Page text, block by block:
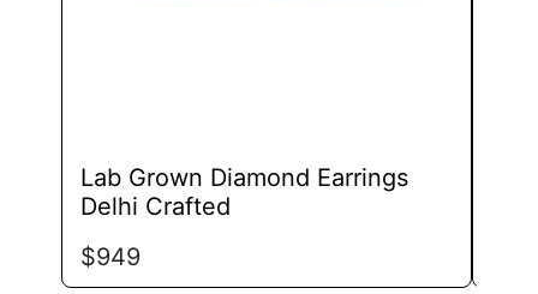
Lab Grown Diamond Earrings
Delhi Crafted
$949